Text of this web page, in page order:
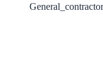
General_contractor